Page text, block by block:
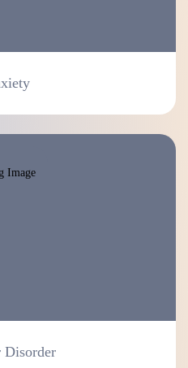
Disorder